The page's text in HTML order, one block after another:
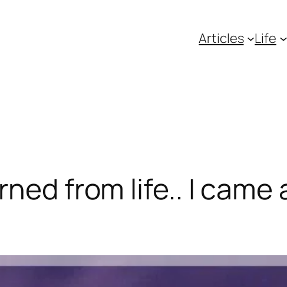
Articles Life
from life.. I came